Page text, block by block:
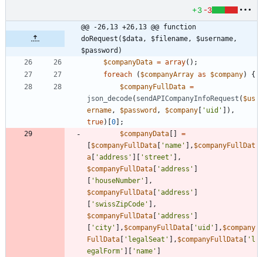
+3 -3
@@ -26,13 +26,13 @@ function
doRequest($data, $filename, $username,
$password)
$companyData = array();
foreach
( $companyArray as $company)
{
$companyFullData =
json_decode( sendAPICompanyInfoRequest ( $us
ername , $password , $company [ 'uid' ]),
true)[0];
$companyData []
=
[$companyFullData [ 'name' ], $companyFullDat
a [ 'address' ][ 'street' ],
$companyFullData [ 'address' ]
[ 'houseNumber' ],
$companyFullData [ 'address' ]
[ 'swissZipCode' ],
$companyFullData [ 'address' ]
[ 'city' ], $companyFullData [ 'uid' ], $company
FullData [ 'legalSeat' ], $companyFullData [ 'l
egalForm' ][ 'name' ]